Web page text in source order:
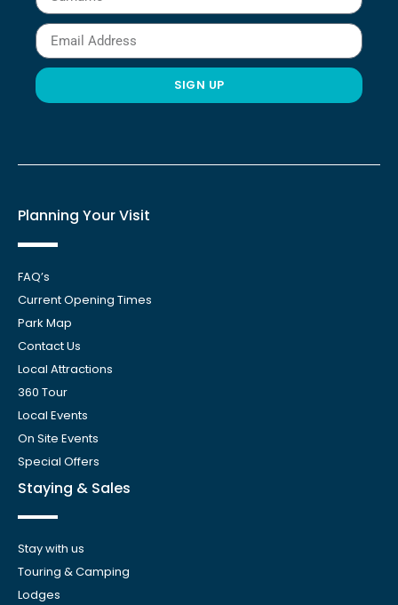
SIGN UP
Planning Your Visit
FAQ’s
Current Opening Times
Park Map
Contact Us
Local Attractions
360 Tour
Local Events
On Site Events
Special Offers
Staying & Sales
Stay with us
Touring & Camping
Lodges